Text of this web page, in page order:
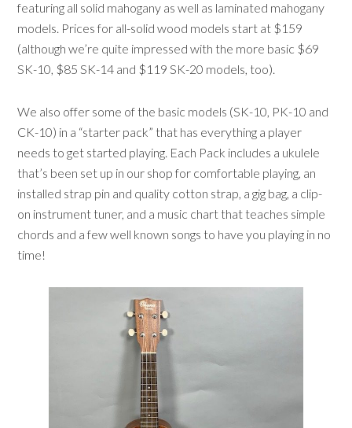
featuring all solid mahogany as well as laminated mahogany
models. Prices for all-solid wood models start at $159
(although we’re quite impressed with the more basic $69
SK-10, $85 SK-14 and $119 SK-20 models, too).
We also offer some of the basic models (SK-10, PK-10 and
CK-10) in a “starter pack” that has everything a player
needs to get started playing. Each Pack includes a ukulele
that’s been set up in our shop for comfortable playing, an
installed strap pin and quality cotton strap, a gig bag, a clip-
on instrument tuner, and a music chart that teaches simple
chords and a few well known songs to have you playing in no
time!